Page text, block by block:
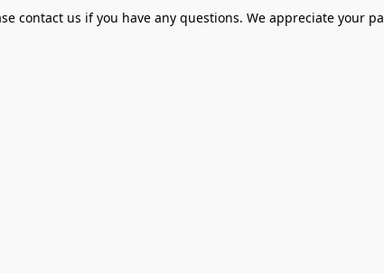
contact us if you have any questions. We appreciate your